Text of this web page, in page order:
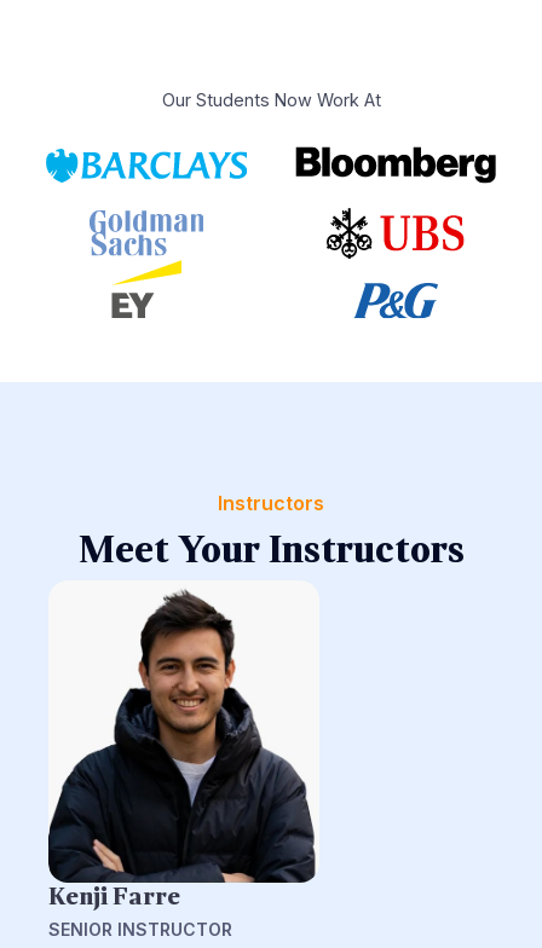
Our Students Now Work At
Instructors
Meet Your Instructors
Kenji Farre
SENIOR INSTRUCTOR